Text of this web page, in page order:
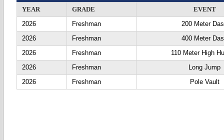
YEAR
GRADE
EVENT
2026
Freshman
200 Meter
2026
Freshman
400 Meter
2026
Freshman
110 Meter High
2026
Freshman
Long Jump
2026
Freshman Pole Vault